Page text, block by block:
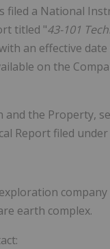
filed a National
titled "43-101
an effective
on the
the Property,
Report filed
earth complex.